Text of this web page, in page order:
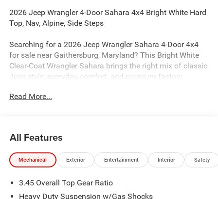
2026 Jeep Wrangler 4-Door Sahara 4x4 Bright White Hard
Top, Nav, Alpine, Side Steps
Searching for a 2026 Jeep Wrangler Sahara 4-Door 4x4
for sale near Gaithersburg, Maryland? This Bright White
Clear-Coat Wrangler Sahara brings the right mix of classic
Jeep style, everyday comfort, and premium factory
for smooth performance and proven reliability. This
Wrangler is equipped with Command-Trac part-time 4WD,
a 3rd-generation heavy-duty Dana 44 rear axle, Dana solid
on and off the road.
Read More...
All Features
Mechanical Exterior Entertainment Interior Safety
3.45 Overall Top Gear Ratio
Heavy Duty Suspension w/Gas Shocks